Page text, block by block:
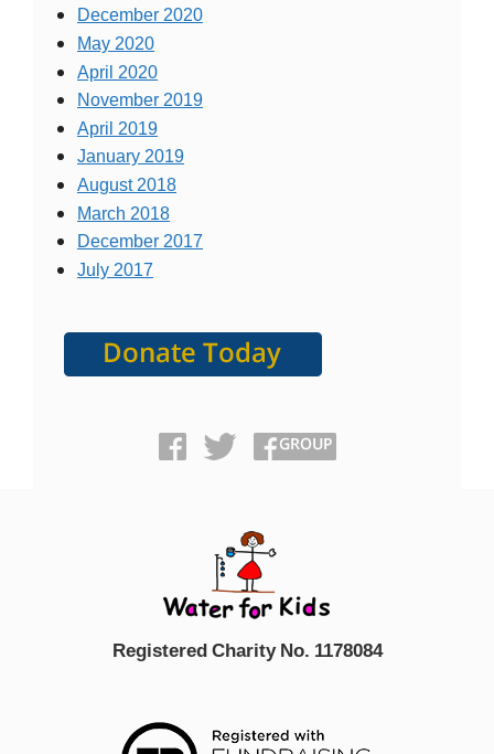
December 2020
May 2020
April 2020
November 2019
April 2019
January 2019
August 2018
March 2018
December 2017
July 2017
Registered Charity No. 1178084